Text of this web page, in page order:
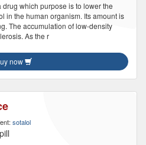
drug which purpose is to lower the
in the human organism. Its amount is
The accumulation of low-density
As the r
now
sotalol